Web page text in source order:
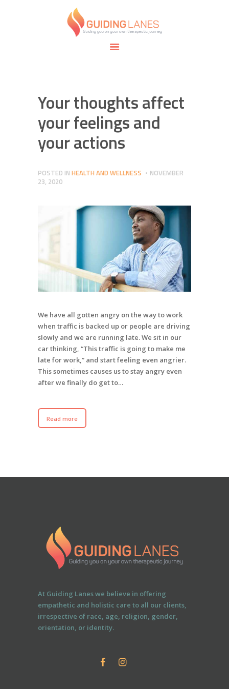
GUIDING LANES
Guiding you on your own therapeutic journey.
ABOUT
SPECIALTIES
Your thoughts affect
your feelings and
your actions
POSTED IN HEALTH AND WELLNESS
NOVEMBER
23, 2020
We have all gotten angry on the way to work
when traffic is backed up or people are driving
slowly and we are running late. We sit in our
car thinking, “This traffic is going to make me
late for work,” and start feeling even angrier.
This sometimes causes us to stay angry even
after we finally do get to…
Read more
At Guiding Lanes we believe in offering
empathetic and holistic care to all our clients,
irrespective of race, age, religion, gender,
orientation, or identity.